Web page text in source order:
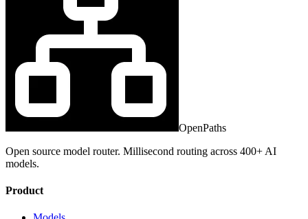
OpenPaths
Open source model router. Millisecond routing across 400+ AI
models.
Product